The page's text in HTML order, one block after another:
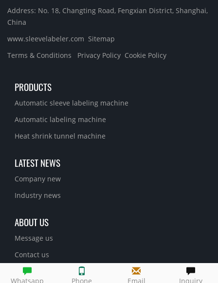
Whatsapp Phone Email Inquiry
Address: No. 18, Changting Road, Fengxian District, Shanghai,
China
www.sleevelabeler.com Sitemap
Terms & Conditions
Privacy Policy Cookie Policy
PRODUCTS
Automatic sleeve labeling machine
Automatic labeling machine
Heat shrink tunnel machine
LATEST NEWS
Company new
Industry news
ABOUT US
Message us
Contact us